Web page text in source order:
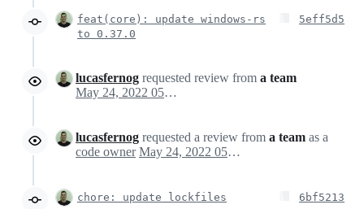
feat(core): update windows-rs
to 0.37.0
5eff5d5
lucasfernog requested review from a team
May 24, 2022 05:12
lucasfernog requested a review from a team as a
code owner
May 24, 2022 05:12
chore: update lockfiles 6bf5213